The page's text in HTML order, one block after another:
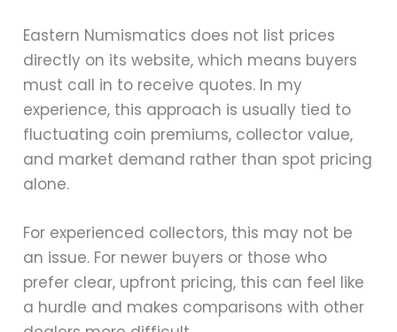
Eastern Numismatics does not list prices
directly on its website, which means buyers
must call in to receive quotes. In my
experience, this approach is usually tied to
fluctuating coin premiums, collector value,
and market demand rather than spot pricing
alone.
For experienced collectors, this may not be
an issue. For newer buyers or those who
prefer clear, upfront pricing, this can feel like
a hurdle and makes comparisons with other